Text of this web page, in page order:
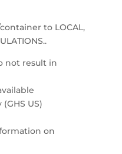
to LOCAL,
not result in
US)
on